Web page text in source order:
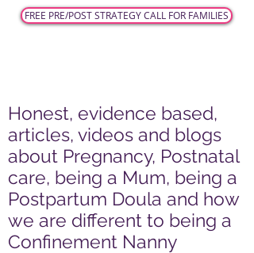
FREE PRE/POST STRATEGY CALL FOR FAMILIES
Honest, evidence based,
articles, videos and blogs
about Pregnancy, Postnatal
care, being a Mum, being a
Postpartum Doula and how
we are different to being a
Confinement Nanny